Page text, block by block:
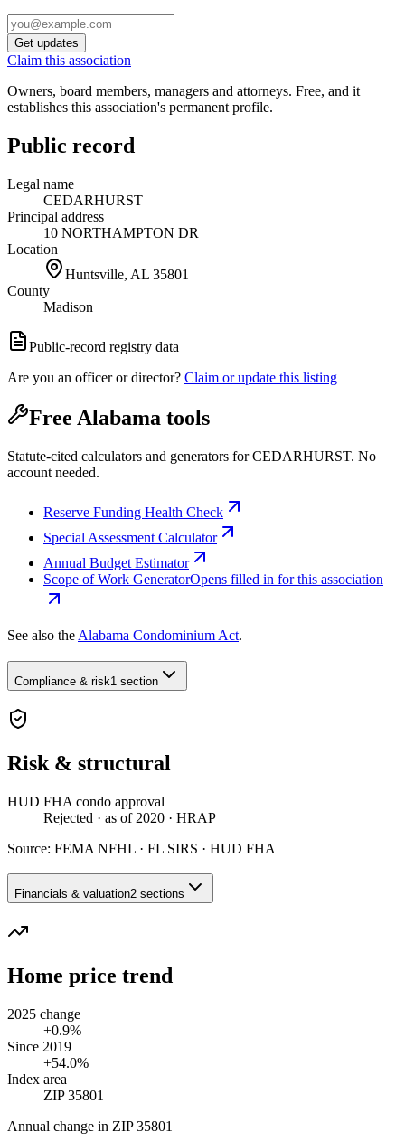
Get updates
Claim this association
Owners, board members, managers and attorneys. Free, and it
establishes this association's permanent profile.
Public record
Legal name
CEDARHURST
Principal address
10 NORTHAMPTON DR
Location
Huntsville, AL 35801
County
Madison
Public-record registry data
Are you an officer or director? Claim or update this listing
Free Alabama tools
Statute-cited calculators and generators for CEDARHURST. No
account needed.
Reserve Funding Health Check
Special Assessment Calculator
Annual Budget Estimator
Scope of Work GeneratorOpens filled in for this association
See also the Alabama Condominium Act.
Compliance & risk1 section
Risk & structural
HUD FHA condo approval
Rejected · as of 2020 · HRAP
Source: FEMA NFHL · FL SIRS · HUD FHA
Financials & valuation2 sections
Home price trend
2025 change
+0.9%
Since 2019
+54.0%
Index area
ZIP 35801
Annual change in ZIP 35801